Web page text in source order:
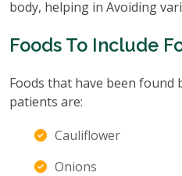
body, helping in Avoiding
Foods To Include
Foods that have been found
patients are:
Cauliflower
Onions